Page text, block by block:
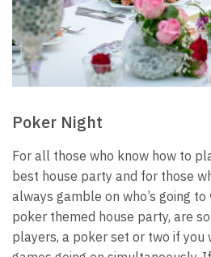
Poker Night
For all those who know how to
best house party and for those
always gamble on who’s going
poker themed house party, are
players, a poker set or two if